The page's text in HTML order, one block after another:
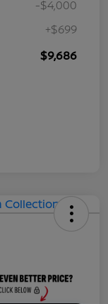
-$4,000
+$699
$9,686